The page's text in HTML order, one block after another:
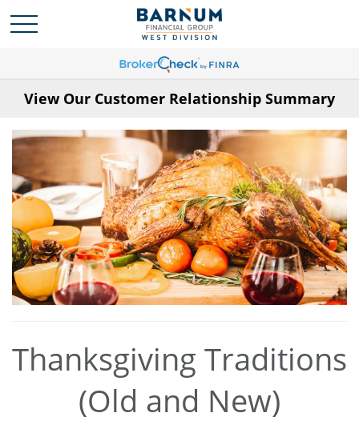
View Our Customer Relationship Summary
Thanksgiving Traditions
(Old and New)